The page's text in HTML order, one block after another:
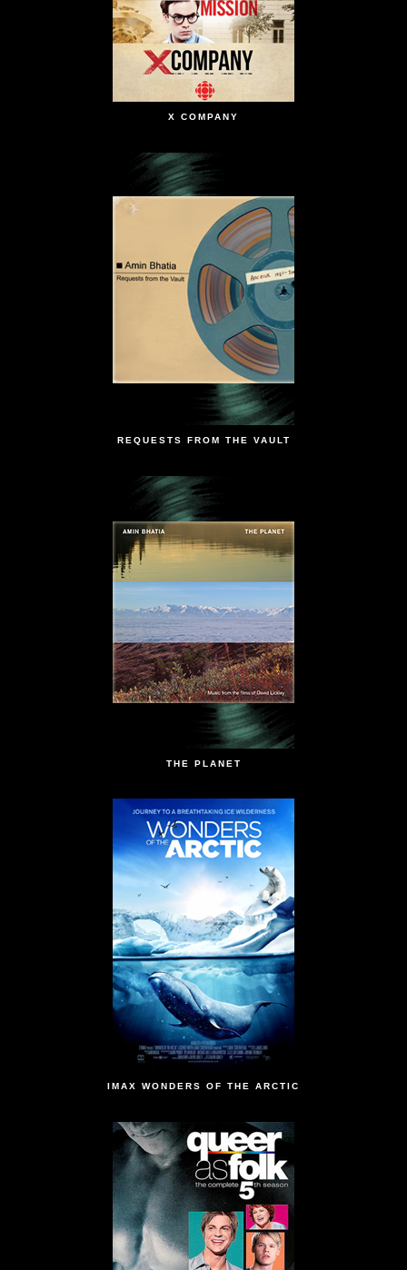
X COMPANY
REQUESTS FROM THE VAULT
THE PLANET
IMAX WONDERS OF THE ARCTIC